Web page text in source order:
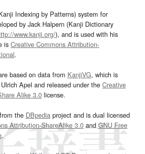
Indexing by Patterns) system for
by Jack Halpern (Kanji Dictionary
www.kanji.org/), and is used with his
is Creative Commons Attribution-
.
based on data from KanjiVG, which is
Apel and released under the Creative
Alike 3.0 license.
the DBpedia project and is dual licensed
Attribution-ShareAlike 3.0and GNU Free
.